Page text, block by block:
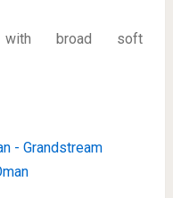
with broad soft